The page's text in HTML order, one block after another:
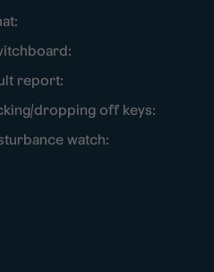
report:
dropping off keys:
watch: